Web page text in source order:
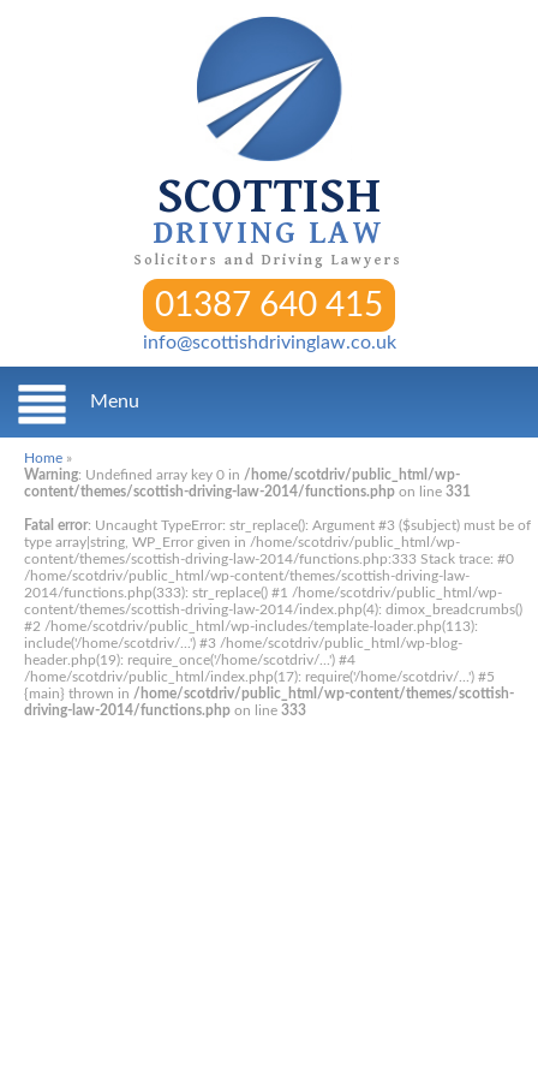
SCOTTISH
DRIVING LAW
Solicitors and Driving Lawyers
01387 640 415
info@scottishdrivinglaw.co.uk
Menu
Home »
Warning: Undefined array key 0 in /home/scotdriv/public_html/wp-
content/themes/scottish-driving-law-2014/functions.php on line 331
Fatal error: Uncaught TypeError: str_replace(): Argument #3 ($subject) must be of
type array|string, WP_Error given in /home/scotdriv/public_html/wp-
content/themes/scottish-driving-law-2014/functions.php:333 Stack trace: #0
/home/scotdriv/public_html/wp-content/themes/scottish-driving-law-
2014/functions.php(333): str_replace() #1 /home/scotdriv/public_html/wp-
content/themes/scottish-driving-law-2014/index.php(4): dimox_breadcrumbs()
#2 /home/scotdriv/public_html/wp-includes/template-loader.php(113):
include('/home/scotdriv/...') #3 /home/scotdriv/public_html/wp-blog-
header.php(19): require_once('/home/scotdriv/...') #4
/home/scotdriv/public_html/index.php(17): require('/home/scotdriv/...') #5
{main} thrown in /home/scotdriv/public_html/wp-content/themes/scottish-
driving-law-2014/functions.php on line 333